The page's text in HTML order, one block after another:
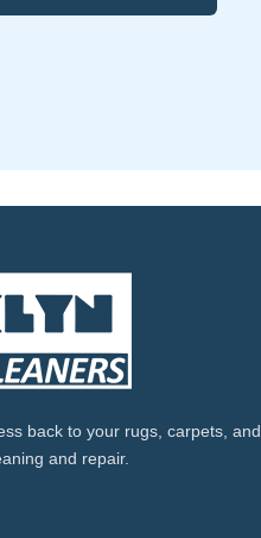
back to your rugs, carpets, and
and repair.